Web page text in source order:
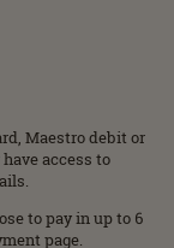
Maestro debit or
access to
to pay in up to 6
page.